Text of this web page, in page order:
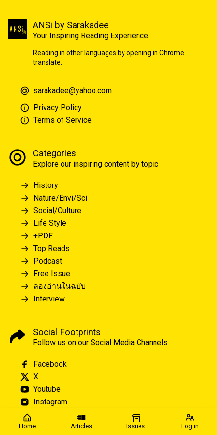
Home Articles Issues Log in
ANSi by Sarakadee
Your Inspiring Reading Experience
Reading in other languages by opening in Chrome
translate.
sarakadee@yahoo.com
Privacy Policy
Terms of Service
Categories
Explore our inspiring content by topic
History
Nature/Envi/Sci
Social/Culture
Life Style
+PDF
Top Reads
Podcast
Free Issue
ลองอ่านในฉบับ
Interview
Social Footprints
Follow us on our Social Media Channels
Facebook
X
Youtube
Instagram